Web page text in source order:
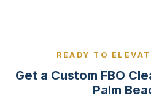
READY TO
Get a Custom FBO
Palm